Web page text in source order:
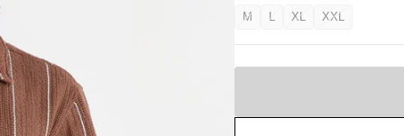
MVariant
L
Variant
XLVariantXXLVariant